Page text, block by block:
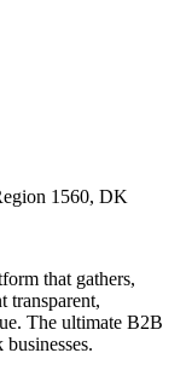
1560, DK
that gathers,
transparent,
The ultimate B2B